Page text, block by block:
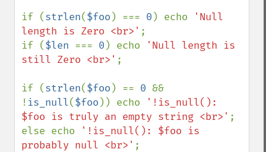
if (strlen($foo ) === 0 ) echo
'Null
length is Zero <br>' ;
if ($len === 0 ) echo
'Null length is
still Zero <br>' ;
if (strlen($foo ) == 0 &&
! is_null($foo )) echo
'!is_null():
$foo is truly an empty string <br>' ;
else echo
'!is_null(): $foo is
probably null <br>' ;